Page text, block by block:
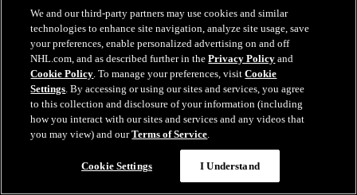
We and our third-party partners may use cookies and similar
technologies to enhance site navigation, analyze site usage, save
your preferences, enable personalized advertising on and off
NHL.com, and as described further in thePrivacy Policy and
Cookie Policy. To manage your preferences, visitCookie
Settings. By accessing or using our sites and services, you agree
to this collection and disclosure of your information (including
how you interact with our sites and services and any videos that
you may view) and ourTerms of Service.
Cookie Settings I Understand